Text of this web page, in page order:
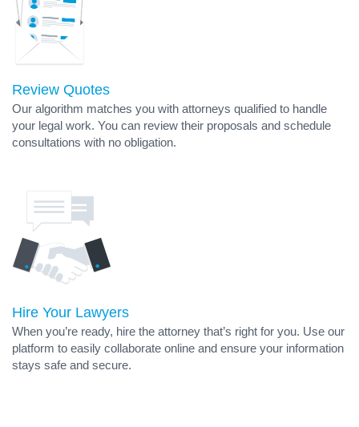
Review Quotes
Our algorithm matches you with attorneys qualified to handle
your legal work. You can review their proposals and schedule
consultations with no obligation.
Hire Your Lawyers
When you’re ready, hire the attorney that’s right for you. Use our
platform to easily collaborate online and ensure your information
stays safe and secure.